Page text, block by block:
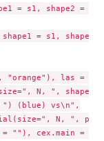
= s1, shape2 = s2)
= s1, shape2
"orange"), las = 1,
N, ",
(blue) vs\n",
N, ",
""), cex.main =